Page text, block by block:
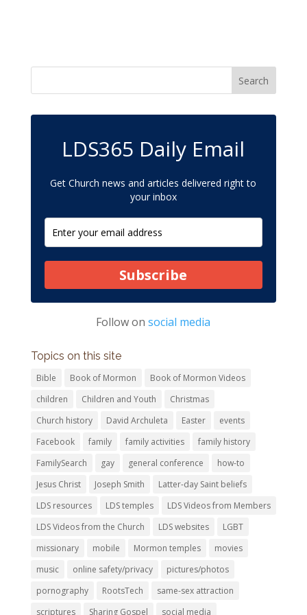
LDS365 Daily Email
Get Church news and articles delivered right to
your inbox
Subscribe
Follow onsocial media
Topics on this site
Bible Book of Mormon
Book of Mormon Videos
children
Children and Youth
Christmas
Church history
David Archuleta Easter
events
Facebook
family family activities
family history
FamilySearch
gay general conference
how-to
Jesus Christ
Joseph Smith
Latter-day Saint beliefs
LDS resources
LDS temples
LDS Videos from Members
LDS Videos from the Church
LDS websites
LGBT
missionary
mobile Mormon temples
movies
music
online safety/privacy
pictures/photos
pornography
RootsTech
same-sex attraction
scriptures
Sharing Gospel social media